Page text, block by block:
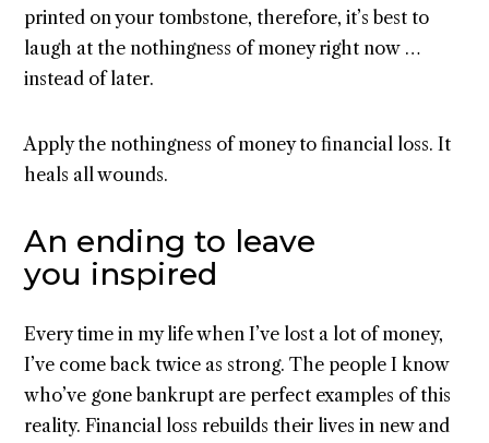
printed on your tombstone, therefore, it’s best to
laugh at the nothingness of money right now …
instead of later.
Apply the nothingness of money to financial loss. It
heals all wounds.
An ending to leave
you inspired
Every time in my life when I’ve lost a lot of money,
I’ve come back twice as strong. The people I know
who’ve gone bankrupt are perfect examples of this
reality. Financial loss rebuilds their lives in new and